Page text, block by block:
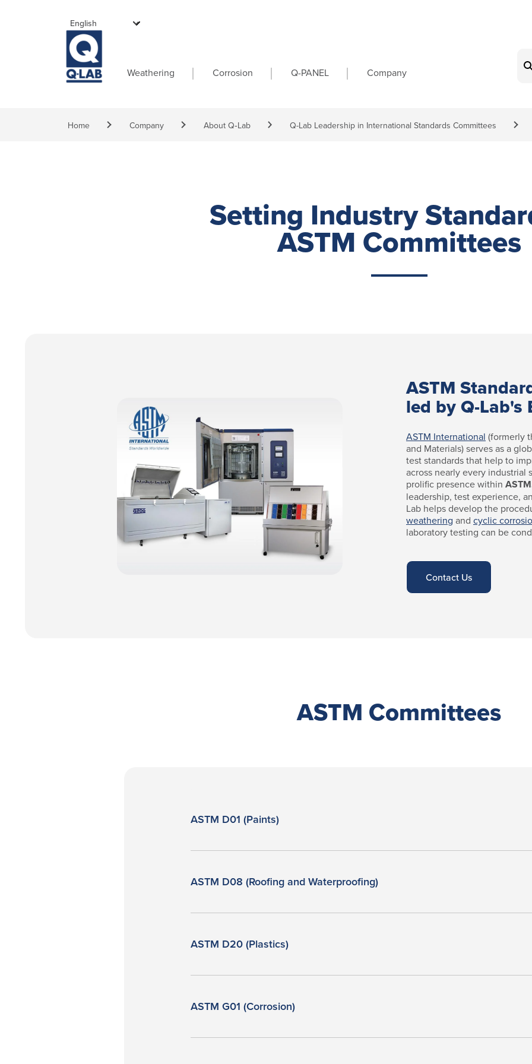
Main navigation
Weathering Corrosion Q-PANEL Company
Breadcrumb
Home Company About Q‑Lab Q-Lab Leadership in International Standards Committees
Setting Industry
ASTM Committees
ASTM
led by Q-Lab's
ASTM International (formerly
and Materials) serves as a
test standards that help to
across nearly every industrial
prolific presence within
leadership, test experience,
Lab helps develop the
weathering and cyclic
laboratory testing can be
Contact Us
ASTM Committees
ASTM D01 (Paints)
ASTM D08 (Roofing and Waterproofing)
ASTM D20 (Plastics)
ASTM G01 (Corrosion)